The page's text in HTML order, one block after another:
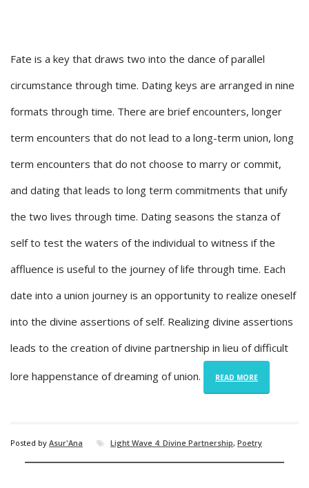
Fate is a key that draws two into the dance of parallel
circumstance through time. Dating keys are arranged in nine
formats through time. There are brief encounters, longer
term encounters that do not lead to a long-term union, long
term encounters that do not choose to marry or commit,
and dating that leads to long term commitments that unify
the two lives through time. Dating seasons the stanza of
self to test the waters of the individual to witness if the
affluence is useful to the journey of life through time. Each
date into a union journey is an opportunity to realize oneself
into the divine assertions of self. Realizing divine assertions
leads to the creation of divine partnership in lieu of difficult
lore happenstance of dreaming of union. READ MORE
Posted by Asur'Ana Light Wave 4: Divine Partnership, Poetry